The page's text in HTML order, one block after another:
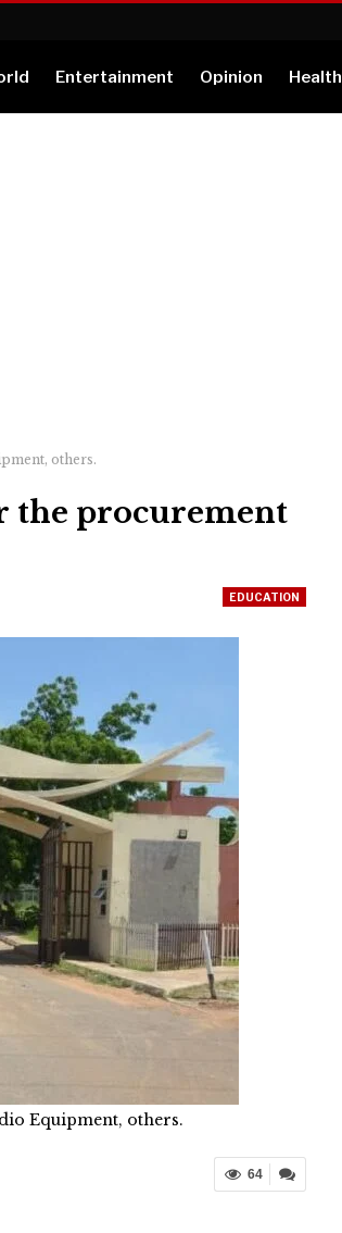
Entertainment Opinion Health
others.
the procurement
EDUCATION
Equipment, others.
64